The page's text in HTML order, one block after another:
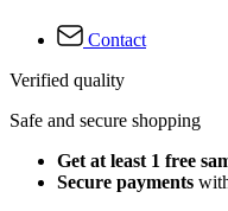
Contact
Verified quality
Safe and secure shopping
Get at least 1 free
Secure payments